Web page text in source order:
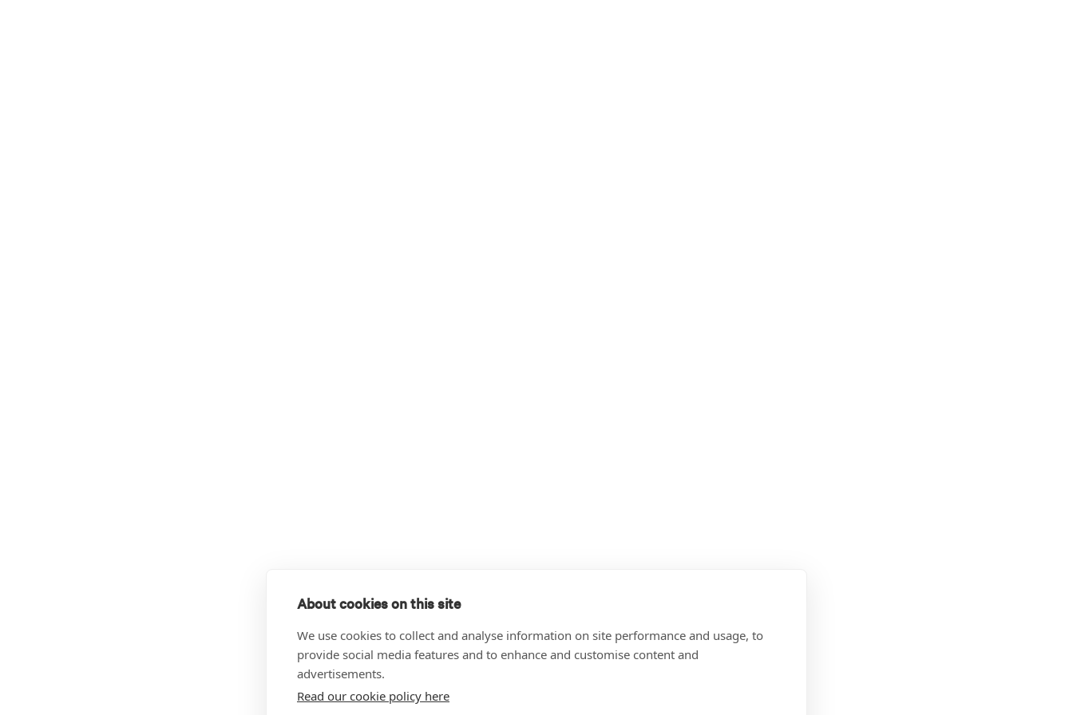
About cookies on this site
We use cookies to collect and analyse information on site performance and usage, to
provide social media features and to enhance and customise content and
advertisements.
Read our cookie policy here